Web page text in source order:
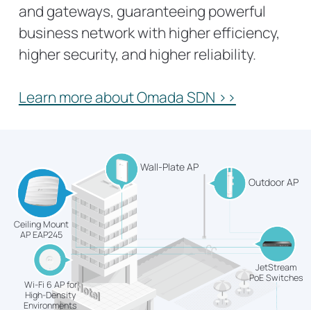
and gateways, guaranteeing powerful
business network with higher efficiency,
higher security, and higher reliability.
Learn more about Omada SDN >>
Wi-Fi 6 AP for
High-Density
Environments
Ceiling Mount
AP EAP245
Wall-Plate AP
Outdoor AP
JetStream
PoE Switches